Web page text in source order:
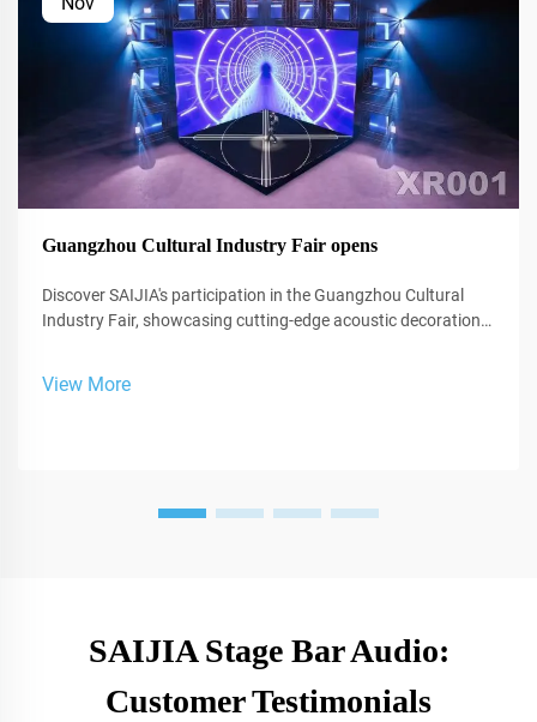
Guangzhou Cultural Industry Fair opens
Discover SAIJIA's participation in the Guangzhou Cultural
Industry Fair, showcasing cutting-edge acoustic decoration
View More
SAIJIA Stage Bar Audio:
Customer Testimonials